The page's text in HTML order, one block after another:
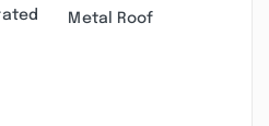
Metal Roof